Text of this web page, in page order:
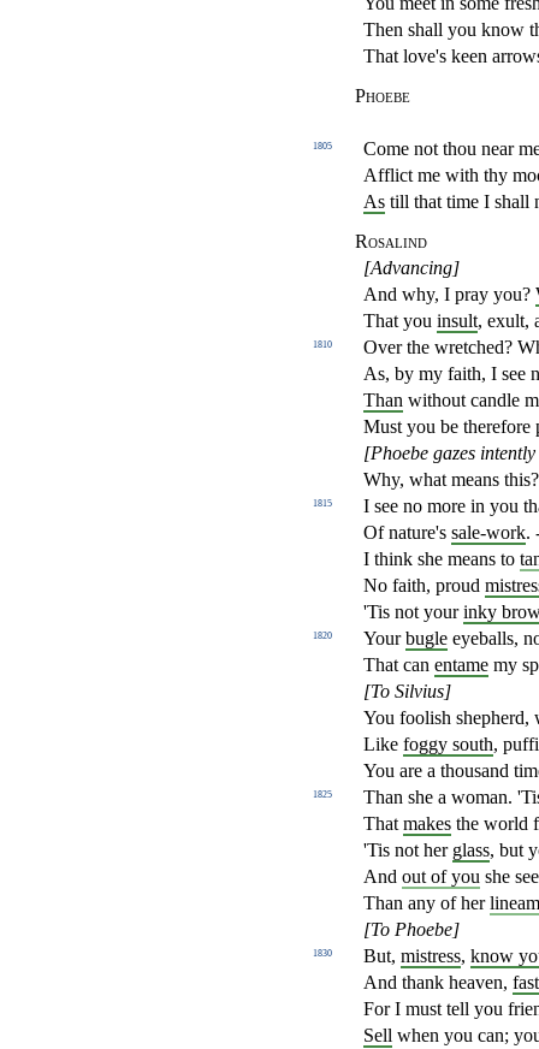
Then shall you know
That love's keen
Phoebe
1805
Come not thou near
Afflict me with thy
As till that time I shall
Rosalind
[Advancing]
And why, I pray you?
That you insult, exult,
1810
Over the wretched?
As, by my faith, I see
Than without candle
Must you be therefore
[Phoebe gazes
Why, what means
1815
I see no more in you
Of nature's sale-work.
I think she means to
No faith, proud
'Tis not yourinky
1820 Yourbugle eyeballs,
That can entame my
[To Silvius]
You foolish shepherd,
Like foggy south,
You are a thousand
1825
Than she a woman.
That makes the world
'Tis not her glass, but
And out of you she
Than any of her
[To Phoebe]
1830 But, mistress, know
And thank heaven,
For I must tell you
Sell when you can;